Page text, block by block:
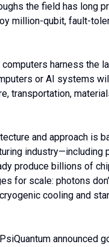
the field has long
million-qubit, fault-
computers harness the
or AI systems
transportation,
and approach is
industry—including
produce billions of
for scale: photons
cooling and
announced